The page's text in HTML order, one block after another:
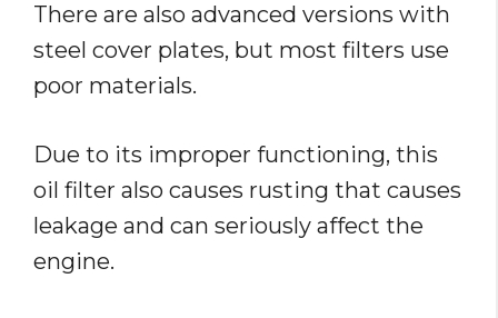
There are also advanced versions with
steel cover plates, but most filters use
poor materials.
Due to its improper functioning, this
oil filter also causes rusting that causes
leakage and can seriously affect the
engine.